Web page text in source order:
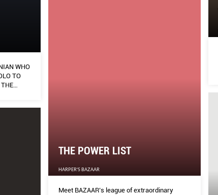
WHO
THE POWER LIST
HARPER'S BAZAAR
Meet BAZAAR’s league of extraordinary